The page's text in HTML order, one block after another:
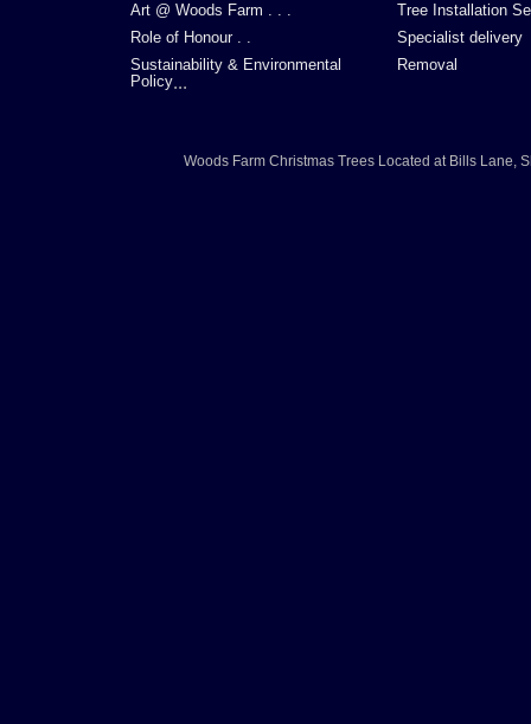
Art @ Woods Farm . . .
Role of Honour . .
Sustainability & Environmental
Policy...
Tree Installation
Specialist delivery
Removal
Woods Farm Christmas TreesLocated at Bills Lane,